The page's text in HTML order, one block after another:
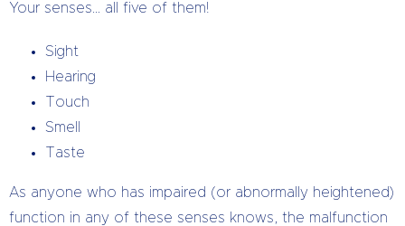
Your senses… all five of them!
Sight
Hearing
Touch
Smell
Taste
As anyone who has impaired (or abnormally heightened)
function in any of these senses knows, the malfunction